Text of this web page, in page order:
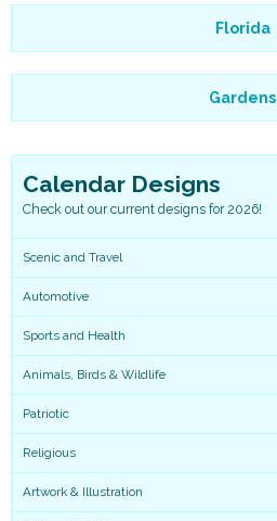
Florida
Gardens
Calendar Designs
Check out our current designs for 2026!
Scenic and Travel
Automotive
Sports and Health
Animals, Birds & Wildlife
Patriotic
Religious
Artwork & Illustration